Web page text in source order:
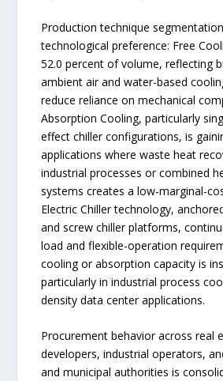
Production technique
technological preference: Free
52.0 percent of volume, reflecting
ambient air and water-based
reduce reliance on mechanical
Absorption Cooling, particularly
effect chiller configurations, is
applications where waste heat
industrial processes or combined
systems creates a low-marginal-
Electric Chiller technology,
and screw chiller platforms,
load and flexible-operation
cooling or absorption capacity is
particularly in industrial process
density data center applications.
Procurement behavior across real
developers, industrial operators,
and municipal authorities is